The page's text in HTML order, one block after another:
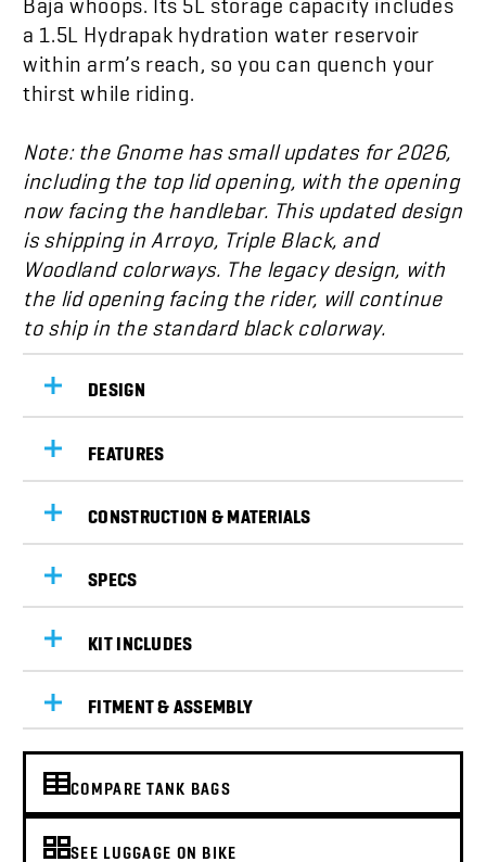
a 1.5L Hydrapak hydration
water reservoir
within arm’s reach, so you can quench your
thirst while riding.
Note: the Gnome has small updates for 2026,
including the top lid opening, with the opening
now facing the handlebar. This updated design
is shipping in Arroyo, Triple Black, and
Woodland colorways. The legacy design, with
the lid opening facing the rider, will continue
to ship in the standard black colorway.
DESIGN
FEATURES
CONSTRUCTION & MATERIALS
SPECS
KIT INCLUDES
FITMENT & ASSEMBLY
COMPARE TANK BAGS
SEE LUGGAGE ON BIKE